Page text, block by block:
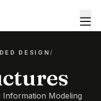
DESIGN/
Information Modeling